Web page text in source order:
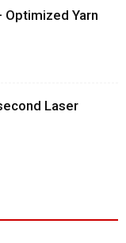
Optimized Yarn
Laser